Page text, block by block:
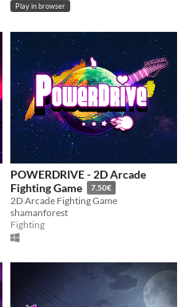
Play in browser
POWERDRIVE - 2D Arcade
Fighting Game
7.50€
2D Arcade Fighting Game
shamanforest
Fighting